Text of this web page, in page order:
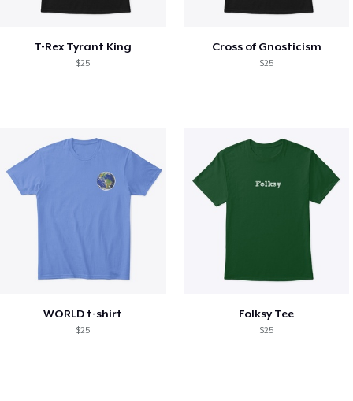
T-Rex Tyrant King
$25
Cross of Gnosticism
$25
WORLD t-shirt
$25
Folksy Tee
$25